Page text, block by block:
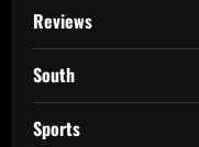
Reviews
South
Sports